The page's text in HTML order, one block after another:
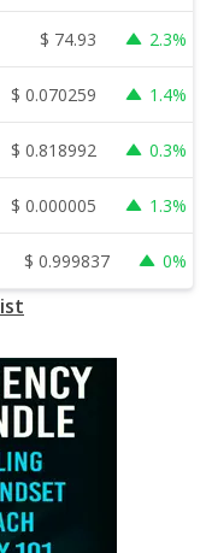
$ 74.93 2.3%
$ 0.070259 1.4%
$ 0.818992 0.3%
$ 0.000005 1.3%
$ 0.999837 0%